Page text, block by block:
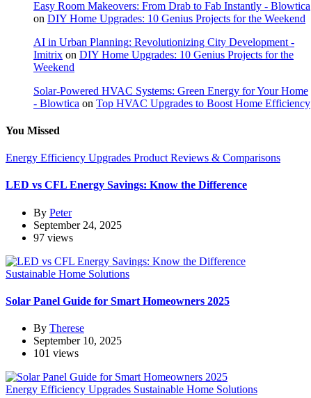
Easy Room Makeovers: From Drab to Fab Instantly - Blowtica
on DIY Home Upgrades: 10 Genius Projects for the Weekend
AI in Urban Planning: Revolutionizing City Development -
Imitrix on DIY Home Upgrades: 10 Genius Projects for the
Weekend
Solar-Powered HVAC Systems: Green Energy for Your Home
- Blowtica on Top HVAC Upgrades to Boost Home Efficiency
You Missed
Energy Efficiency Upgrades Product Reviews & Comparisons
LED vs CFL Energy Savings: Know the Difference
By Peter
September 24, 2025
97 views
Sustainable Home Solutions
Solar Panel Guide for Smart Homeowners 2025
By Therese
September 10, 2025
101 views
Energy Efficiency Upgrades Sustainable Home Solutions